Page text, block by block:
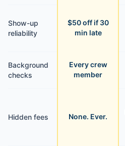
Show-up
reliability
$50 off if 30
min late
Background
checks
Every crew
member
Hidden fees None. Ever.